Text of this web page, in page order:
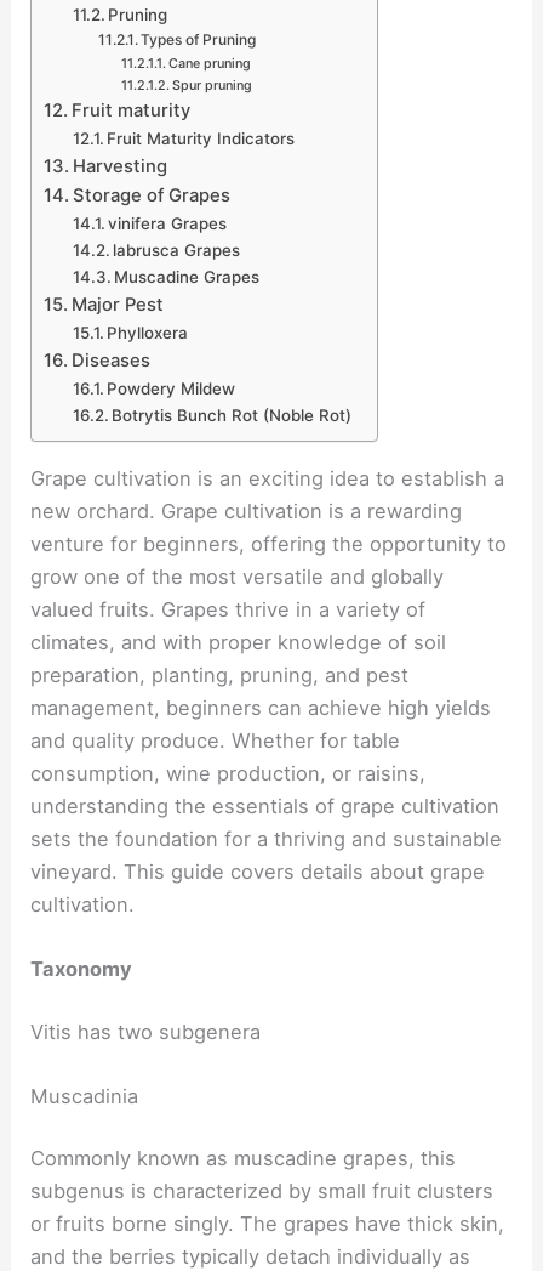
Pruning
Types of Pruning
Cane pruning
Spur pruning
Fruit maturity
Fruit Maturity Indicators
Harvesting
Storage of Grapes
vinifera Grapes
labrusca Grapes
Muscadine Grapes
Major Pest
Phylloxera
Diseases
Powdery Mildew
Botrytis Bunch Rot (Noble Rot)
Grape cultivation is an exciting idea to establish a
new orchard. Grape cultivation is a rewarding
venture for beginners, offering the opportunity to
grow one of the most versatile and globally
valued fruits. Grapes thrive in a variety of
climates, and with proper knowledge of soil
preparation, planting, pruning, and pest
management, beginners can achieve high yields
and quality produce. Whether for table
consumption, wine production, or raisins,
understanding the essentials of grape cultivation
sets the foundation for a thriving and sustainable
vineyard. This guide covers details about grape
cultivation.
Taxonomy
Vitis has two subgenera
Muscadinia
Commonly known as muscadine grapes, this
subgenus is characterized by small fruit clusters
or fruits borne singly. The grapes have thick skin,
and the berries typically detach individually as